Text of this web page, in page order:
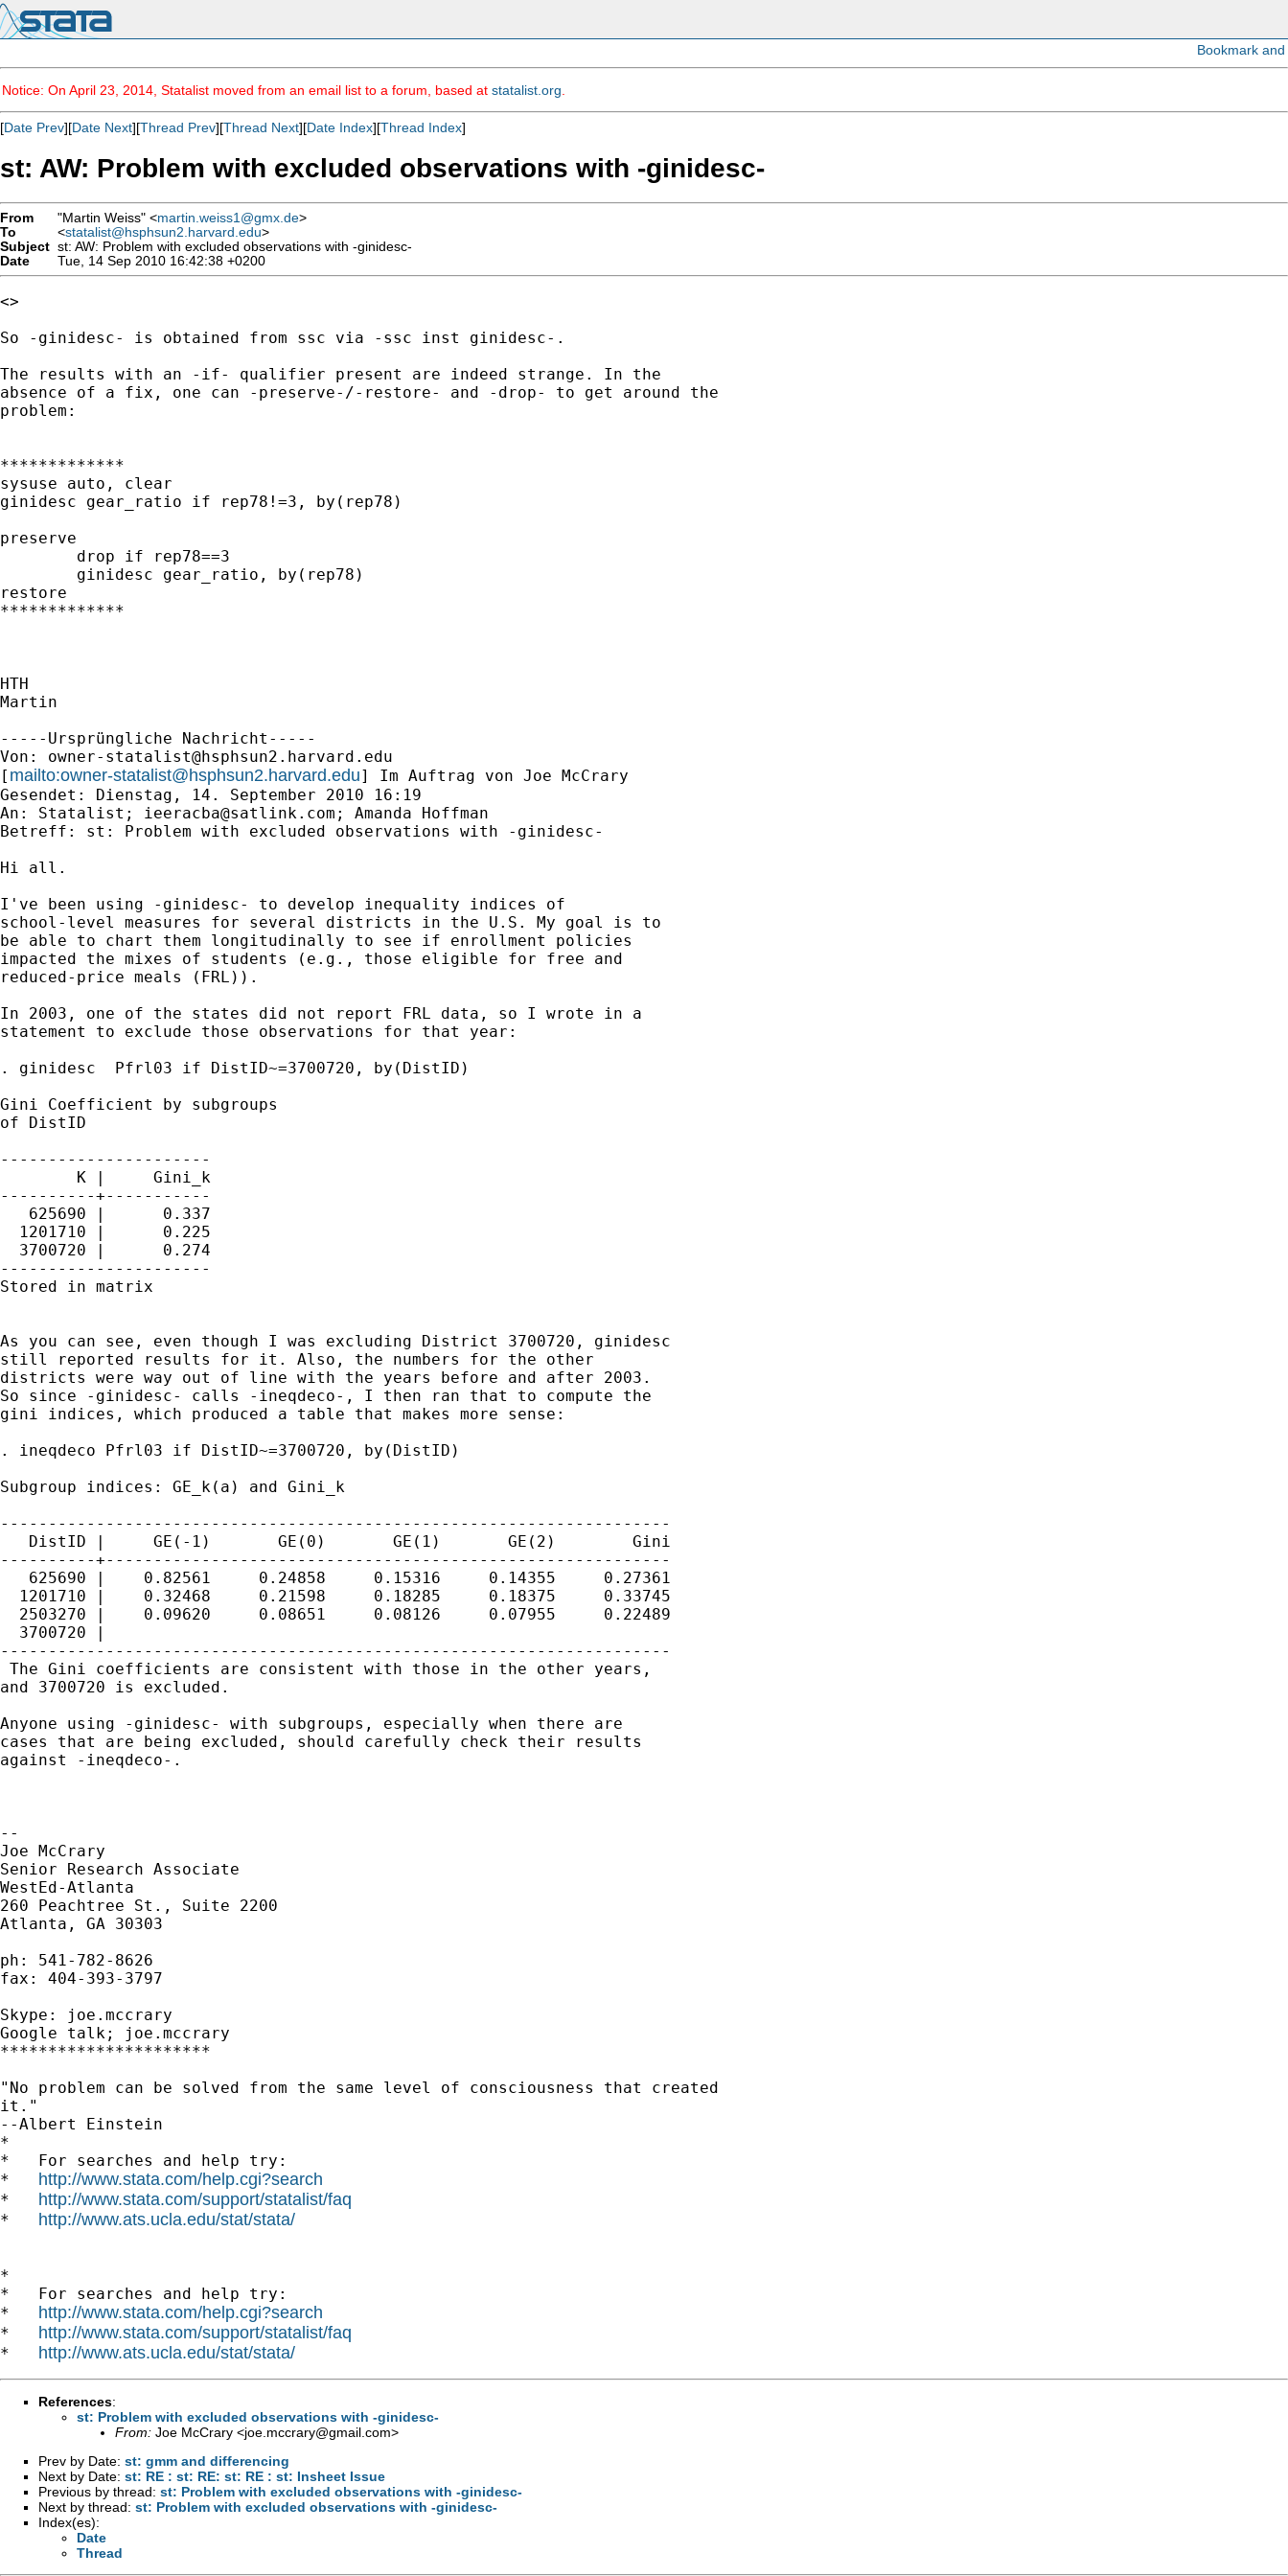
Notice: On April 23, 2014, Statalist moved from an email list to a forum, based at statalist.org
[Date Prev][Date Next][Thread Prev][Thread Next][Date Index][Thread Index]
st: AW: Problem with excluded observations with -ginidesc-
From "Martin Weiss" <martin.weiss1@gmx.de>
To
<statalist@hsphsun2.harvard.edu>
Subject st: AW: Problem with excluded observations with -ginidesc-
Date
Tue, 14 Sep 2010 16:42:38 +0200
<>
So -ginidesc- is obtained from ssc via -ssc inst ginidesc-.
The results with an -if- qualifier present are indeed strange. In the
absence of a fix, one can -preserve-/-restore- and -drop- to get around the
problem:
*************
sysuse auto, clear
ginidesc gear_ratio if rep78!=3, by(rep78)
preserve
restore
*************
HTH
Martin
-----Ursprüngliche Nachricht-----
Von: owner-statalist@hsphsun2.harvard.edu
[ mailto:owner-statalist@hsphsun2.harvard.edu] Im Auftrag von Joe McCrary
Gesendet: Dienstag, 14. September 2010 16:19
An: Statalist;
ieeracba@satlink.com ; Amanda Hoffman
Betreff: st: Problem with excluded observations with -ginidesc-
Hi all.
I've been using -ginidesc- to develop inequality indices of
school-level measures for several districts in the U.S. My goal is to
be able to chart them longitudinally to see if enrollment policies
impacted the mixes of students (e.g., those eligible for free and
reduced-price meals (FRL)).
In 2003, one of the states did not report FRL data, so I wrote in a
statement to exclude those observations for that year:
. ginidesc  Pfrl03 if DistID~=3700720, by(DistID)
Gini Coefficient by subgroups
of DistID
----------------------
        K |     Gini_k
----------+-----------
   625690 |      0.337
  1201710 |      0.225
  3700720 |      0.274
----------------------
Stored in matrix
As you can see, even though I was excluding District 3700720, ginidesc
still reported results for it. Also, the numbers for the other
districts were way out of line with the years before and after 2003.
So since -ginidesc- calls -ineqdeco-, I then ran that to compute the
gini indices, which produced a table that makes more sense:
. ineqdeco Pfrl03 if DistID~=3700720, by(DistID)
Subgroup indices: GE_k(a) and Gini_k
----------------------------------------------------------------------
   DistID |     GE(-1)       GE(0)       GE(1)       GE(2)        Gini
----------+-----------------------------------------------------------
   625690 |    0.82561     0.24858     0.15316     0.14355     0.27361
  1201710 |    0.32468     0.21598     0.18285     0.18375     0.33745
  2503270 |    0.09620     0.08651     0.08126     0.07955     0.22489
  3700720 |
----------------------------------------------------------------------
The Gini coefficients are consistent with those in the other years,
and 3700720 is excluded.
Anyone using -ginidesc- with subgroups, especially when there are
cases that are being excluded, should carefully check their results
against -ineqdeco-.
--
Joe McCrary
Senior Research Associate
WestEd-Atlanta
260 Peachtree St., Suite 2200
Atlanta, GA 30303
ph: 541-782-8626
fax: 404-393-3797
Skype: joe.mccrary
Google talk; joe.mccrary
**********************
"No problem can be solved from the same level of consciousness that created
it."
--Albert Einstein
*
*   For searches and help try:
* http://www.stata.com/help.cgi?search
* http://www.stata.com/support/statalist/faq
* http://www.ats.ucla.edu/stat/stata/
*
*   For searches and help try:
* http://www.stata.com/help.cgi?search
* http://www.stata.com/support/statalist/faq
* http://www.ats.ucla.edu/stat/stata/
References:
st: Problem with excluded observations with -ginidesc-
From: Joe McCrary <joe.mccrary@gmail.com>
Prev by Date: st: gmm and differencing
Next by Date: st: RE : st: RE: st: RE : st: Insheet Issue
Previous by thread: st: Problem with excluded observations with -ginidesc-
Next by thread: st: Problem with excluded observations with -ginidesc-
Index(es):
Date
Thread